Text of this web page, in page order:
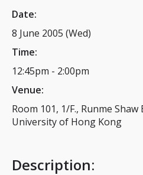
Date:
8 June 2005 (Wed)
Time:
12:45pm - 2:00pm
Venue:
Room 101, 1/F., Runme
University of Hong Kong
Description: